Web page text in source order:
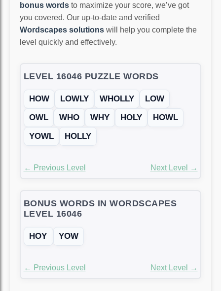
bonus words to maximize your score, we’ve got
you covered. Our up-to-date and verified
Wordscapes solutions will help you complete the
level quickly and effectively.
LEVEL 16046 PUZZLE WORDS
HOW LOWLY WHOLLY
LOW
OWL
WHO WHY HOLY
HOWL
YOWL
HOLLY
← Previous Level Next Level →
BONUS WORDS IN WORDSCAPES
LEVEL 16046
HOY YOW
← Previous Level Next Level →